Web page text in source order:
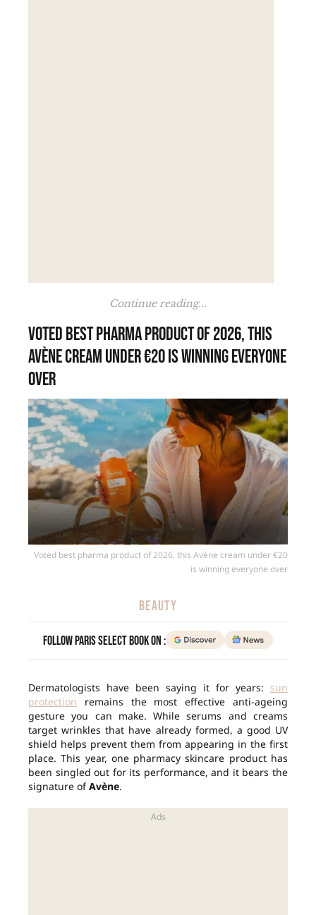
Continue reading...
Voted best pharma product of 2026, this
Avène cream under €20 is winning everyone
over
Voted best pharma product of 2026, this Avène cream under €20
is winning everyone over
BEAUTY
Follow Paris Select Book on :
Dermatologists have been saying it for years: sun
protection remains the most effective anti-ageing
gesture you can make. While serums and creams
target wrinkles that have already formed, a good UV
shield helps prevent them from appearing in the first
place. This year, one pharmacy skincare product has
been singled out for its performance, and it bears the
signature ofAvène.